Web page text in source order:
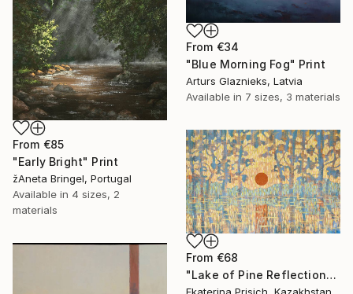
From €85
"Early Bright" Print
žAneta Bringel, Portugal
Available in 4 sizes, 2
materials
From €34
"Blue Morning Fog" Print
Arturs Glaznieks, Latvia
Available in 7 sizes, 3 materials
From €68
"Lake of Pine Reflections" Print
Ekaterina Prisich, Kazakhstan